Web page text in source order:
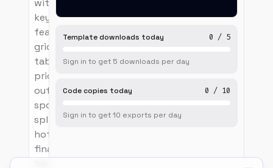
with stacked headline and
key-numbers ribbon,
featured-speakers masonry
grid, day-by-day agenda
tabs with track dots,
pricing-tier trio with sold-
out and popular ribbons,
sponsor logo wall, venue
split with map pin and
hotel block, FAQ accordion,
final image-overlay CTA
Template downloads today 0 / 5
Sign in to get 5 downloads per day
Code copies today 0 / 10
Sign in to get10 exports per day